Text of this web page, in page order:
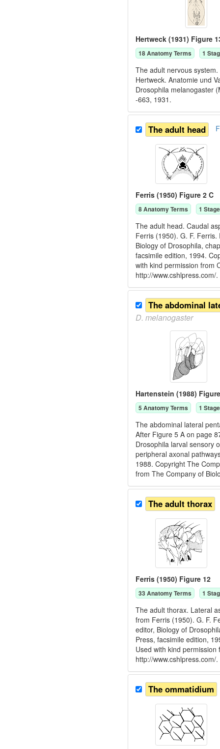
Hertweck (1931) Figure
18Anatomy Terms 1
The adult nervous
Hertweck. Anatomie und
Drosophila melanogaster
-663, 1931.
The adult head
Ferris (1950) Figure 2 C
8Anatomy Terms 1
The adult head. Caudal
Ferris (1950). G. F.
Biology of Drosophila,
facsimile edition, 1994.
with kind permission from
http://www.cshlpress.com/.
D. melanogaster
Hartenstein (1988)
5 Anatomy Terms 1
The abdominal lateral
After Figure 5 A on page
Drosophila larval sensory
peripheral axonal
1988. Copyright The
from The Company of
The adult thorax
Ferris (1950) Figure 12
33Anatomy Terms 1
The adult thorax. Lateral
from Ferris (1950). G. F.
editor, Biology of
Press, facsimile edition,
Used with kind
http://www.cshlpress.com/.
The ommatidium